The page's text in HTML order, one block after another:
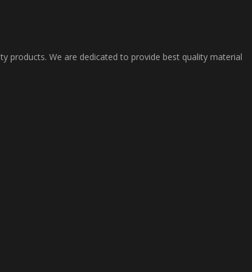
products. We are dedicated to provide best quality material